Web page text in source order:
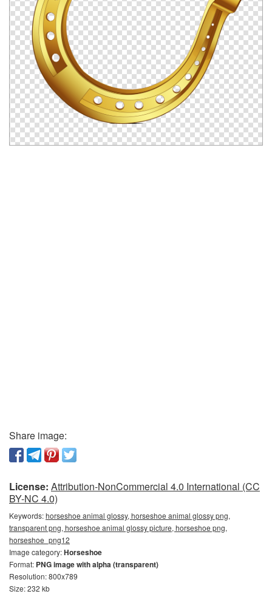
Share image:
License: Attribution-NonCommercial 4.0 International (CC
BY-NC 4.0)
Keywords:horseshoe animal glossy, horseshoe animal glossy png,
transparent png, horseshoe animal glossy picture, horseshoe png,
horseshoe_png12
Image category:Horseshoe
Format: PNG image with alpha (transparent)
Resolution: 800x789
Size: 232 kb